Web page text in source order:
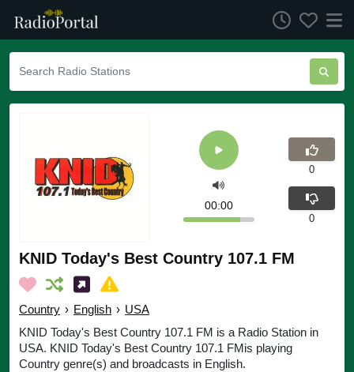
KNID Today's Best Country 107.1 FM
Country › English › USA
KNID Today's Best Country 107.1 FM is a Radio Station in
USA. KNID Today's Best Country 107.1 FMis playing
Country genre(s) and broadcasts in English.
00:00
0
0